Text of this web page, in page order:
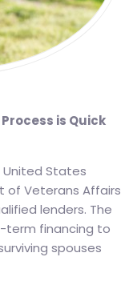
is Quick
United States
of Veterans Affairs
lenders. The
term financing to
spouses